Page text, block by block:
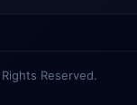
Reserved.